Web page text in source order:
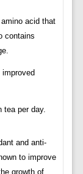
acid that
contains
tea per day.
and anti-
to improve
growth of